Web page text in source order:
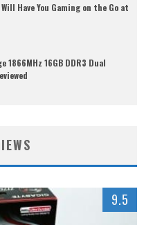
Will Have You Gaming on the Go at
1866MHz 16GB DDR3 Dual
9.5